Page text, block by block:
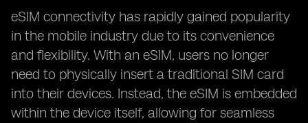
eSIM connectivity has rapidly gained popularity
in the mobile industry due to its convenience
and flexibility. With an eSIM, users no longer
need to physically insert a traditional SIM card
into their devices. Instead, the eSIM is embedded
within the device itself, allowing for seamless